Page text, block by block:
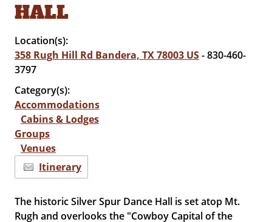
HALL
Location(s):
358 Rugh Hill Rd Bandera, TX 78003 US- 830-460-
3797
Category(s):
Accommodations
Cabins & Lodges
Groups
Venues
Itinerary
The historic Silver Spur Dance Hall is set atop Mt.
Rugh and overlooks the "Cowboy Capital of the